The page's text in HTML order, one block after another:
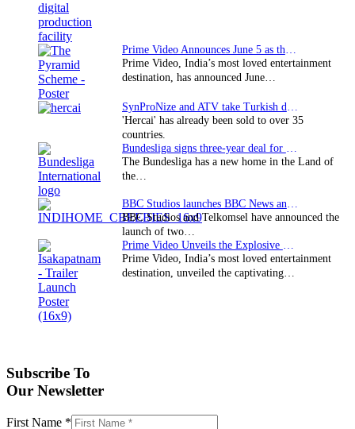
Prime Video, India’s most loved entertainment
destination, has announced June…
'Hercai' has already been sold to over 35
countries.
The Bundesliga has a new home in the Land of
the…
BBC Studios and Telkomsel have announced the
launch of two…
Prime Video, India’s most loved entertainment
destination, unveiled the captivating…
Subscribe To
Our Newsletter
First Name *